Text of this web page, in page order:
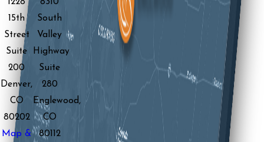
15th
Street
Suite
200
Denver,
CO
80202
Map &
South
Valley
Highway
Suite
280
Englewood,
CO
80112